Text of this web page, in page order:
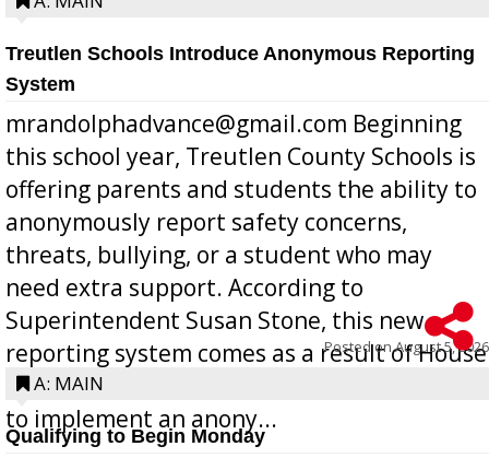
Treutlen Schools Introduce Anonymous Reporting
System
mrandolphadvance@gmail.com Beginning
this school year, Treutlen County Schools is
offering parents and students the ability to
anonymously report safety concerns,
threats, bullying, or a student who may
need extra support. According to
Superintendent Susan Stone, this new
reporting system comes as a result of House
Bill 268, requires all Georgia public schools
to implement an anony...
Posted onAugust 5, 2026
A: MAIN
Qualifying to Begin Monday